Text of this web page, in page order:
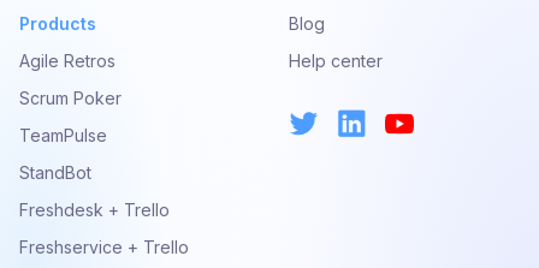
Products
Agile Retros
Scrum Poker
TeamPulse
StandBot
Freshdesk + Trello
Freshservice + Trello
Blog
Help center